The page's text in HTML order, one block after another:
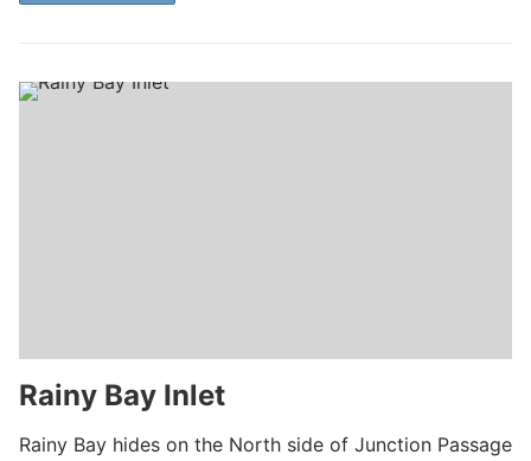
Rainy Bay Inlet
Rainy Bay hides on the North side of Junction Passage